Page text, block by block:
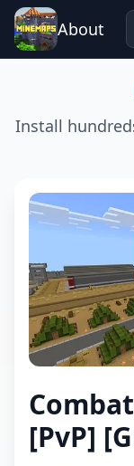
About
Install
[PvP]